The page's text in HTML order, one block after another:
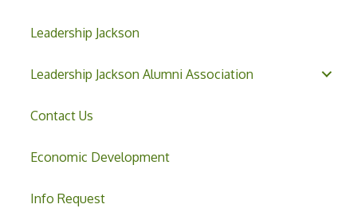
Leadership Jackson
Leadership Jackson Alumni Association
Contact Us
Economic Development
Info Request